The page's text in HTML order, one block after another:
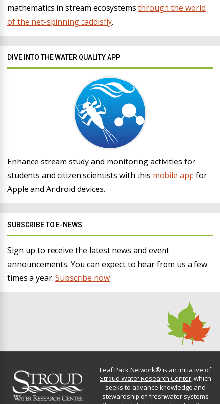
mathematics in stream ecosystems through the world
of the net-spinning caddisfly.
DIVE INTO THE WATER QUALITY APP
Enhance stream study and monitoring activities for
students and citizen scientists with this mobile app for
Apple and Android devices.
SUBSCRIBE TO E-NEWS
Sign up to receive the latest news and event
announcements. You can expect to hear from us a few
times a year. Subscribe now
Leaf Pack Network® is an initiative of
Stroud Water Research Center, which
seeks to advance knowledge and
stewardship of freshwater systems